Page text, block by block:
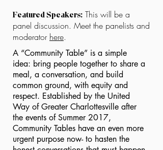
Featured Speakers: This will be a
panel discussion. Meet the panelists and
moderator here.
A “Community Table” is a simple
idea: bring people together to share a
meal, a conversation, and build
common ground, with equity and
respect. Established by the United
Way of Greater Charlottesville after
the events of Summer 2017,
Community Tables have an even more
urgent purpose now- to hasten the